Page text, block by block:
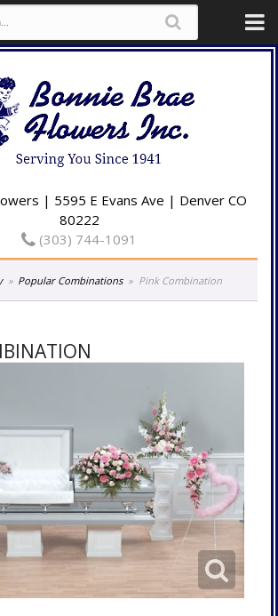
| 5595 E Evans Ave | Denver CO
80222
(303) 744-1091
Popular Combinations Pink Combination